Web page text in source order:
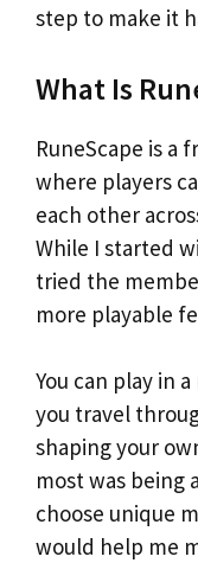
step to make it
What Is
RuneScape is a
where players
each other
While I started
tried the
more playable
You can play in
you travel
shaping your
most was being
choose unique
would help me